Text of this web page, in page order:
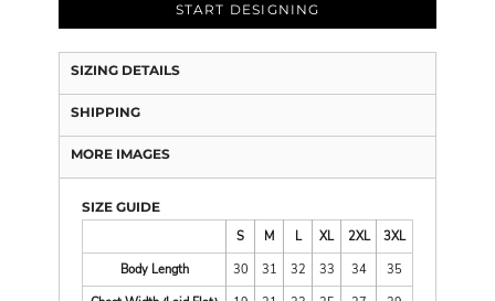
START DESIGNING
SIZING DETAILS
SHIPPING
MORE IMAGES
SIZE GUIDE
S
M L XL 2XL
3XL
Body Length
30 31 32 33 34
35